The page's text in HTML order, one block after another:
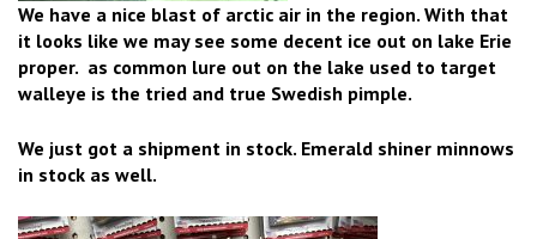
We have a nice blast of arctic air in the region. With that
it looks like we may see some decent ice out on lake Erie
proper. as common lure out on the lake used to target
walleye is the tried and true Swedish pimple.
We just got a shipment in stock. Emerald shiner minnows
in stock as well.